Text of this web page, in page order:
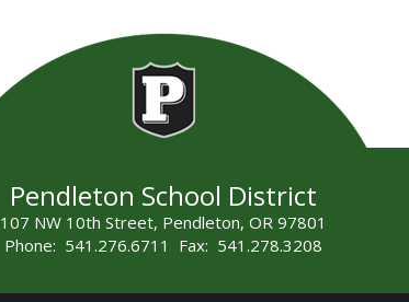
Pendleton School District
107 NW 10th Street, Pendleton, OR 97801
Phone: 541.276.6711 Fax: 541.278.3208